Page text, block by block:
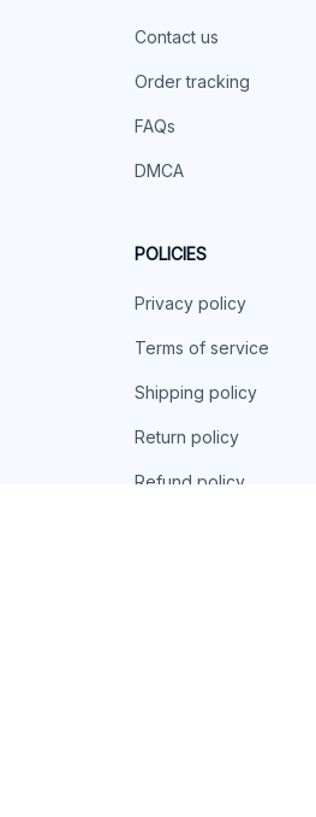
Contact us
Order tracking
FAQs
DMCA
POLICIES
Privacy policy
Terms of service
Shipping policy
Return policy
Refund policy